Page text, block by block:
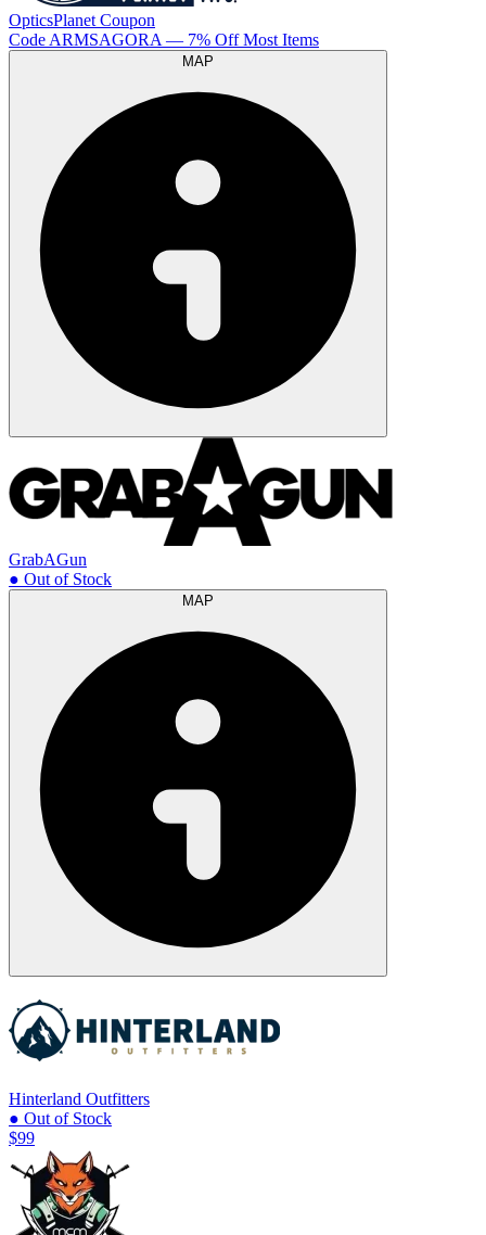
OpticsPlanet Coupon
Code ARMSAGORA — 7% Off Most Items
GrabAGun
● Out of Stock
Hinterland Outfitters
● Out of Stock
$99